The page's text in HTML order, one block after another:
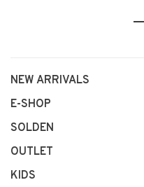
NEW ARRIVALS
E-SHOP
SOLDEN
OUTLET
KIDS